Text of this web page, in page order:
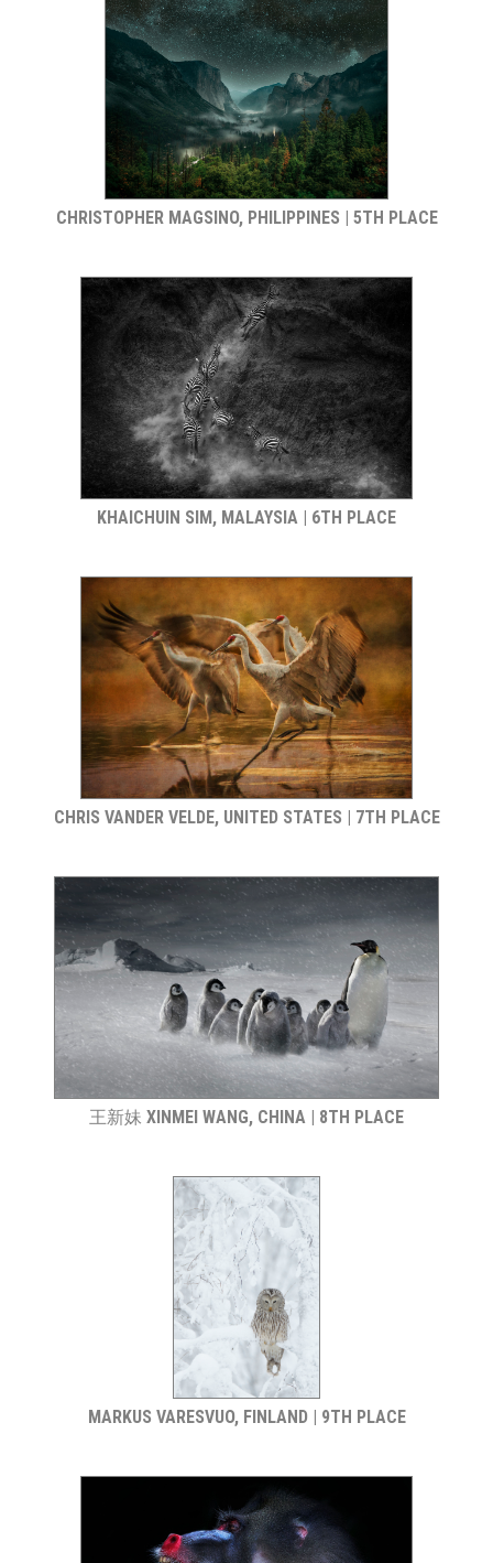
CHRISTOPHER MAGSINO, PHILIPPINES | 5TH PLACE
KHAICHUIN SIM, MALAYSIA | 6TH PLACE
CHRIS VANDER VELDE, UNITED STATES | 7TH PLACE
王新妹 XINMEI WANG, CHINA | 8TH PLACE
MARKUS VARESVUO, FINLAND | 9TH PLACE